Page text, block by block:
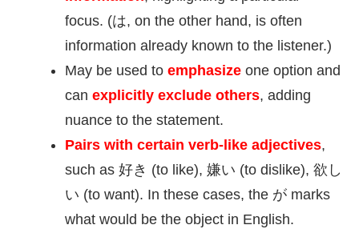
focus. (は, on the other hand, is often
information already known to the listener.)
May be used to emphasize one option and
can explicitly exclude others, adding
nuance to the statement.
Pairs with certain verb-like adjectives,
such as 好き (to like), 嫌い (to dislike), 欲 し
い (to want). In these cases, the が marks
what would be the object in English.